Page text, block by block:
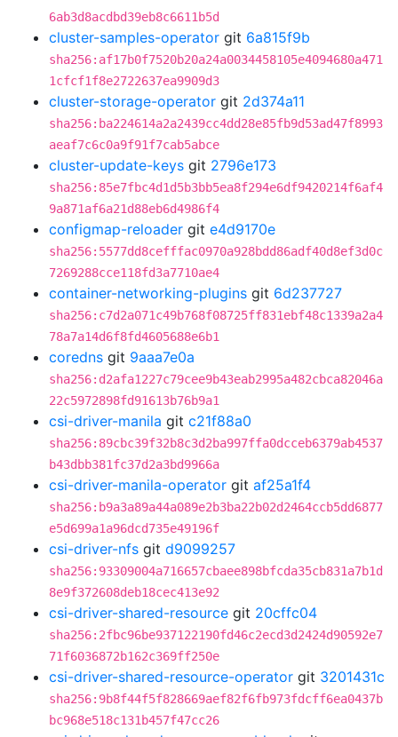
6ab3d8acdbd39eb8c6611b5d
cluster-samples-operator git 6a815f9b
sha256:af17b0f7520b20a24a0034458105e4094680a471
1cfcf1f8e2722637ea9909d3
cluster-storage-operator git 2d374a11
sha256:ba224614a2a2439cc4dd28e85fb9d53ad47f8993
aeaf7c6c0a9f91f7cab5abce
cluster-update-keys git 2796e173
sha256:85e7fbc4d1d5b3bb5ea8f294e6df9420214f6af4
9a871af6a21d88eb6d4986f4
configmap-reloader git e4d9170e
sha256:5577dd8cefffac0970a928bdd86adf40d8ef3d0c
7269288cce118fd3a7710ae4
container-networking-plugins git 6d237727
sha256:c7d2a071c49b768f08725ff831ebf48c1339a2a4
78a7a14d6f8fd4605688e6b1
coredns git 9aaa7e0a
sha256:d2afa1227c79cee9b43eab2995a482cbca82046a
22c5972898fd91613b76b9a1
csi-driver-manila git c21f88a0
sha256:89cbc39f32b8c3d2ba997ffa0dcceb6379ab4537
b43dbb381fc37d2a3bd9966a
csi-driver-manila-operator git af25a1f4
sha256:b9a3a89a44a089e2b3ba22b02d2464ccb5dd6877
e5d699a1a96dcd735e49196f
csi-driver-nfs git d9099257
sha256:93309004a716657cbaee898bfcda35cb831a7b1d
8e9f372608deb18cec413e92
csi-driver-shared-resource git 20cffc04
sha256:2fbc96be937122190fd46c2ecd3d2424d90592e7
71f6036872b162c369ff250e
csi-driver-shared-resource-operator git 3201431c
sha256:9b8f44f5f828669aef82f6fb973fdcff6ea0437b
bc968e518c131b457f47cc26